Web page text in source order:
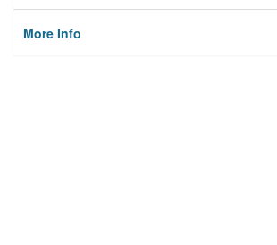
More Info